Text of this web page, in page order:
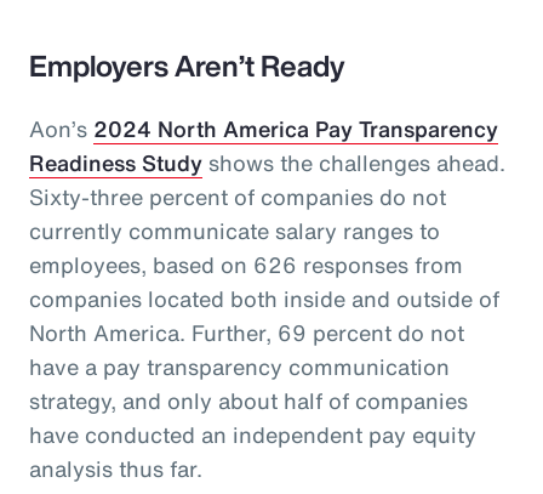
Employers Aren’t Ready
Aon’s 2024 North America Pay Transparency
Readiness Studyshows the challenges ahead.
Sixty-three percent of companies do not
currently communicate salary ranges to
employees, based on 626 responses from
companies located both inside and outside of
North America. Further, 69 percent do not
have a pay transparency communication
strategy, and only about half of companies
have conducted an independent pay equity
analysis thus far.